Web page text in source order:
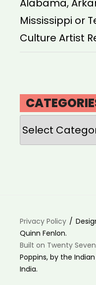
Alabama,
Mississippi or
Culture Artist
Categories
Privacy Policy
Quinn Fenlon.
Built on Twenty
Poppins, by the
India.